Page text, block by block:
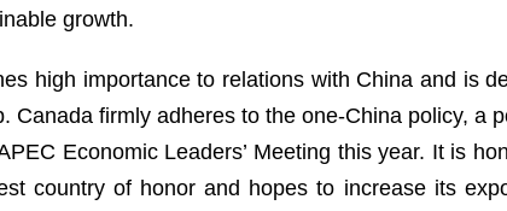
growth.
high importance to relations with China and is
Canada firmly adheres to the one-China policy, a
Economic Leaders’ Meeting this year. It is
country of honor and hopes to increase its